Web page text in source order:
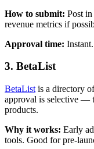
How to submit: Post
revenue metrics if
Approval time: Instant.
3. BetaList
BetaList is a directory
approval is selective —
products.
Why it works: Early
tools. Good for pre-